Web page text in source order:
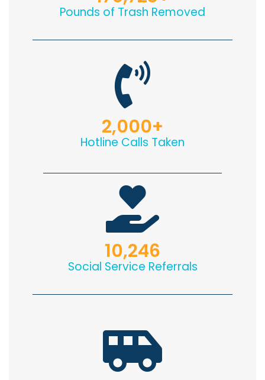
Pounds of Trash Removed
Hotline Calls Taken
2,000+
Social Service Referrals
10,246